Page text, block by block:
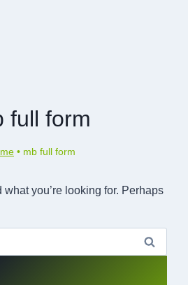
full form
• mb full form
what you’re looking for. Perhaps